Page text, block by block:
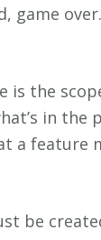
game
is the
in the
a feature
be